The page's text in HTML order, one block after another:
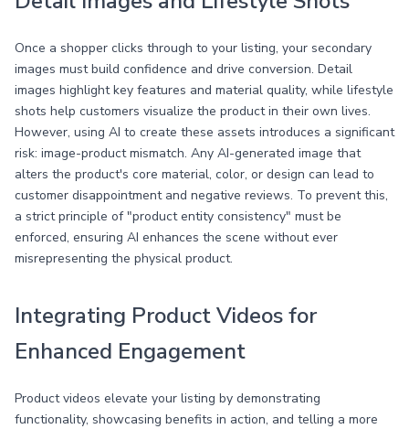
Once a shopper clicks through to your listing, your secondary
images must build confidence and drive conversion. Detail
images highlight key features and material quality, while lifestyle
shots help customers visualize the product in their own lives.
However, using AI to create these assets introduces a significant
risk: image-product mismatch. Any AI-generated image that
alters the product's core material, color, or design can lead to
customer disappointment and negative reviews. To prevent this,
a strict principle of "product entity consistency" must be
enforced, ensuring AI enhances the scene without ever
misrepresenting the physical product.
Integrating Product Videos for
Enhanced Engagement
Product videos elevate your listing by demonstrating
functionality, showcasing benefits in action, and telling a more